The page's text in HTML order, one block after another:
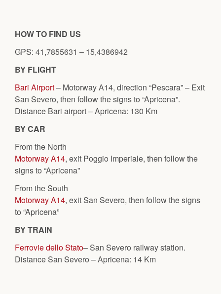
HOW TO FIND US
GPS: 41,7855631 – 15,4386942
BY FLIGHT
Bari Airport– Motorway A14, direction “Pescara” – Exit
San Severo, then follow the signs to “Apricena”.
Distance Bari airport – Apricena: 130 Km
BY CAR
From the North
Motorway A14, exit Poggio Imperiale, then follow the
signs to “Apricena”
From the South
Motorway A14, exit San Severo, then follow the signs
to “Apricena”
BY TRAIN
Ferrovie dello Stato– San Severo railway station.
Distance San Severo – Apricena: 14 Km